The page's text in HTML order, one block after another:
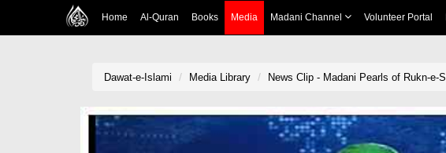
Home Al-Quran Books Media Madani Channel Volunteer Portal
Dawat-e-Islami Media Library News Clip - Madani Pearls of Rukn-e-